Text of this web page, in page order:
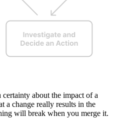
about the impact of a
a change really results in the
will break when you merge it.